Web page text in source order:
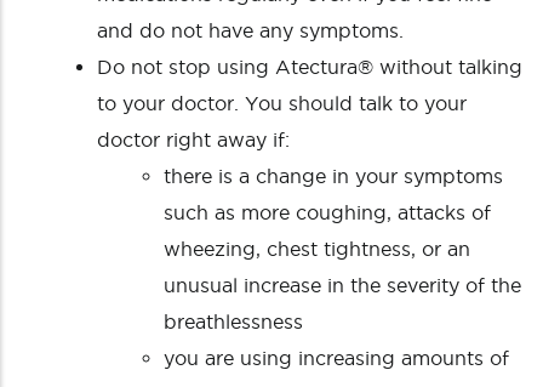
and do not have any symptoms.
Do not stop using Atectura® without talking
to your doctor. You should talk to your
doctor right away if:
there is a change in your symptoms
such as more coughing, attacks of
wheezing, chest tightness, or an
unusual increase in the severity of the
breathlessness
you are using increasing amounts of